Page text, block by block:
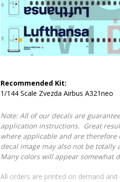
Recommended Kit:
1/144 Scale Zvezda Airbus A321neo
Note: All of our decals are
application instructions. Great
where applicable and are
decal image may also not be
Many colors will appear somewhat
All orders are printed on demand